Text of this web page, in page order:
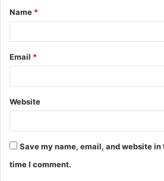
*
Name *
Email *
Website
Save my name, email, and website
time I comment.